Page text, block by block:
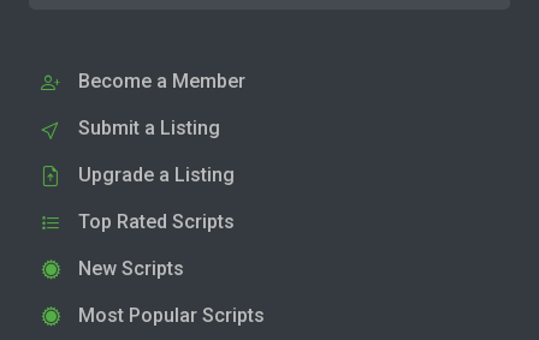
Become a Member
Submit a Listing
Upgrade a Listing
Top Rated Scripts
New Scripts
Most Popular Scripts